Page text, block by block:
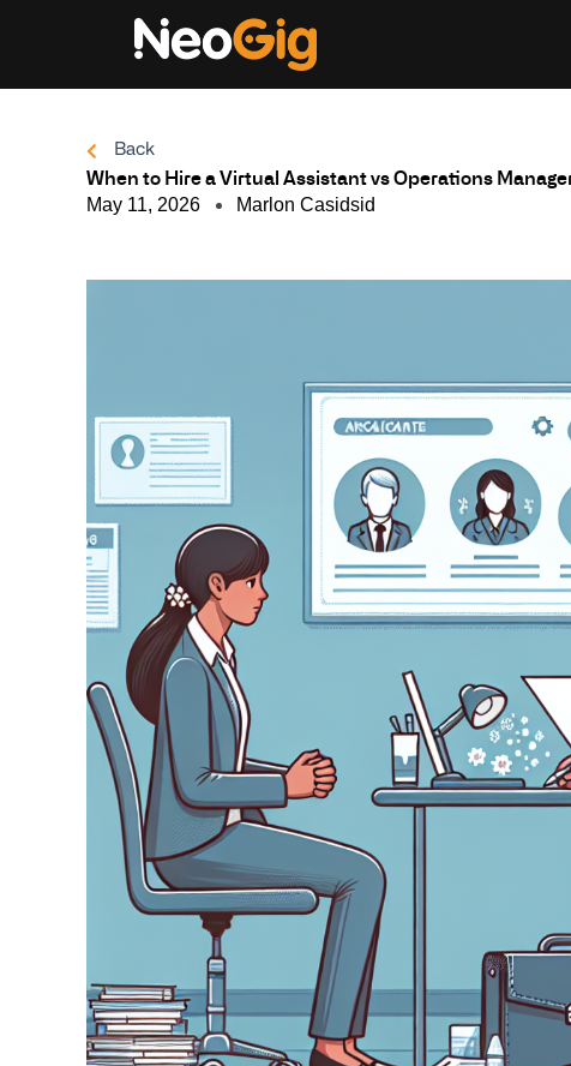
Back
When to Hire a Virtual Assistant vs Operations
May 11, 2026 Marlon Casidsid